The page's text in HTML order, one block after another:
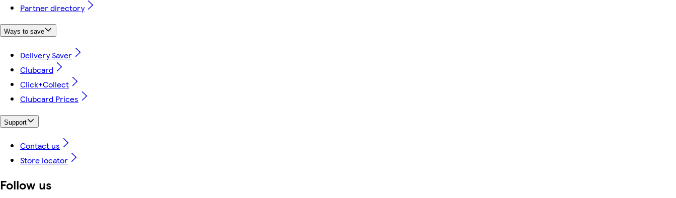
Partner directory
Ways to save
Delivery Saver
Clubcard
Click+Collect
Clubcard Prices
Support
Contact us
Store locator
Follow us